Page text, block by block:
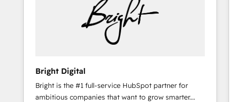
Bright Digital
Bright is the #1 full-service HubSpot partner for
ambitious companies that want to grow smarter.